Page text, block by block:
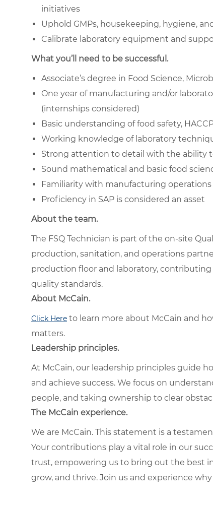
initiatives
Uphold GMPs, housekeeping, hygiene,
Calibrate laboratory equipment and
What you’ll need to be successful.
Associate’s degree in Food Science,
One year of manufacturing and/or
(internships considered)
Basic understanding of food safety,
Working knowledge of laboratory
Strong attention to detail with the ability
Sound mathematical and basic food
Familiarity with manufacturing
Proficiency in SAP is considered an asset
About the team.
The FSQ Technician is part of the on-site
production, sanitation, and operations
production floor and laboratory,
quality standards.
About McCain.
Click Here to learn more about McCain and
matters.
Leadership principles.
At McCain, our leadership principles guide
and achieve success. We focus on
people, and taking ownership to clear
The McCain experience.
We are McCain. This statement is a
Your contributions play a vital role in our
trust, empowering us to bring out the best
grow, and thrive. Join us and experience